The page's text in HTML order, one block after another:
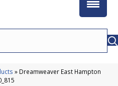
» Dreamweaver East Hampton